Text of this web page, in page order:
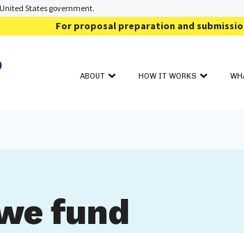
States government.
For proposal preparation and
ABOUT HOW IT WORKS
fund